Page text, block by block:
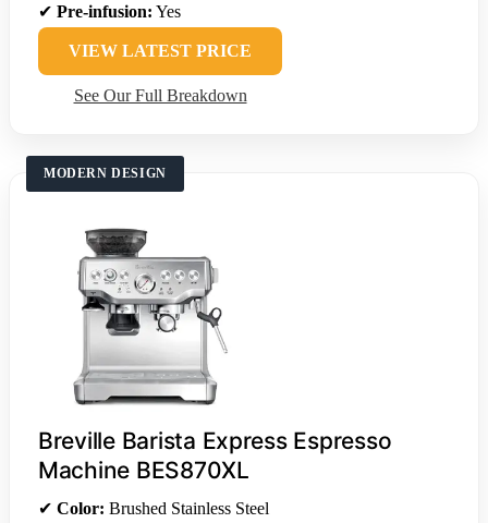
✔ Pre-infusion: Yes
VIEW LATEST PRICE
See Our Full Breakdown
MODERN DESIGN
Breville Barista Express Espresso
Machine BES870XL
✔ Color: Brushed Stainless Steel